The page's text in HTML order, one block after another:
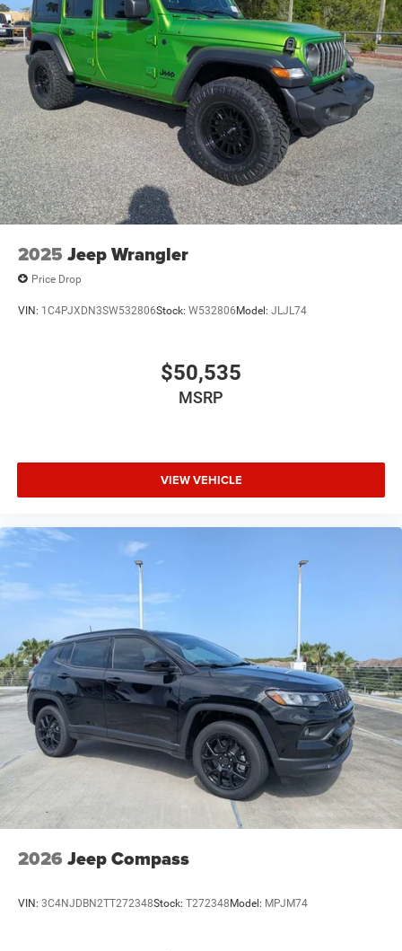
2025 Jeep Wrangler
Price Drop
VIN: 1C4PJXDN3SW532806Stock: W532806Model: JLJL74
$50,535
MSRP
VIEW VEHICLE
2026 Jeep Compass
VIN: 3C4NJDBN2TT272348Stock: T272348Model: MPJM74